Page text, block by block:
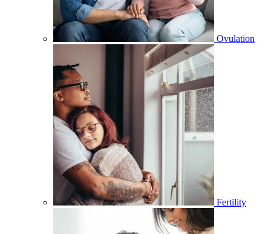
Ovulation
Fertility